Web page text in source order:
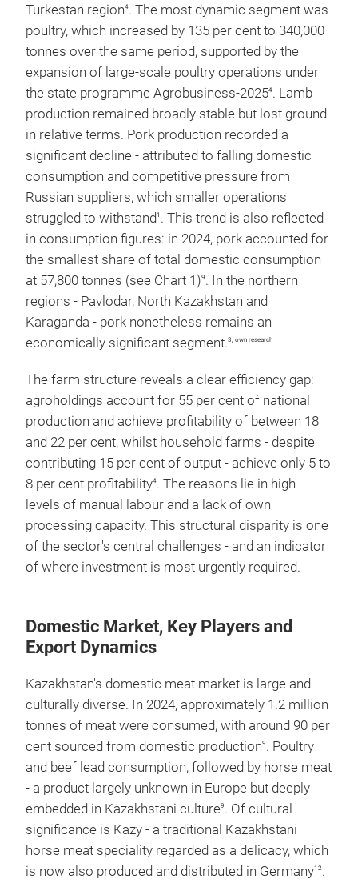
Turkestan region4. The most dynamic segment was
poultry, which increased by 135 per cent to 340,000
tonnes over the same period, supported by the
expansion of large-scale poultry operations under
the state programme Agrobusiness-20254. Lamb
production remained broadly stable but lost ground
in relative terms. Pork production recorded a
significant decline - attributed to falling domestic
consumption and competitive pressure from
Russian suppliers, which smaller operations
struggled to withstand1 . This trend is also reflected
in consumption figures: in 2024, pork accounted for
the smallest share of total domestic consumption
at 57,800 tonnes (see Chart 1)9 . In the northern
regions - Pavlodar, North Kazakhstan and
Karaganda - pork nonetheless remains an
economically significant segment.3, own research
The farm structure reveals a clear efficiency gap:
agroholdings account for 55 per cent of national
production and achieve profitability of between 18
and 22 per cent, whilst household farms - despite
contributing 15 per cent of output - achieve only 5 to
8 per cent profitability4. The reasons lie in high
levels of manual labour and a lack of own
processing capacity. This structural disparity is one
of the sector's central challenges - and an indicator
of where investment is most urgently required.
Domestic Market, Key Players and
Export Dynamics
Kazakhstan's domestic meat market is large and
culturally diverse. In 2024, approximately 1.2 million
tonnes of meat were consumed, with around 90 per
cent sourced from domestic production9 . Poultry
and beef lead consumption, followed by horse meat
- a product largely unknown in Europe but deeply
embedded in Kazakhstani culture9 . Of cultural
significance is Kazy - a traditional Kazakhstani
horse meat speciality regarded as a delicacy, which
is now also produced and distributed in Germany12.